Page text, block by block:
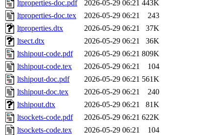
ltproperties-doc.pdf
2026-05-29 06:21 443K
ltproperties-doc.tex
2026-05-29 06:21
243
ltproperties.dtx
2026-05-29 06:21
37K
ltsect.dtx
2026-05-29 06:21
36K
ltshipout-code.pdf
2026-05-29 06:21 809K
ltshipout-code.tex
2026-05-29 06:21
104
ltshipout-doc.pdf
2026-05-29 06:21 561K
ltshipout-doc.tex
2026-05-29 06:21
240
ltshipout.dtx
2026-05-29 06:21
81K
ltsockets-code.pdf
2026-05-29 06:21 622K
ltsockets-code.tex
2026-05-29 06:21
104